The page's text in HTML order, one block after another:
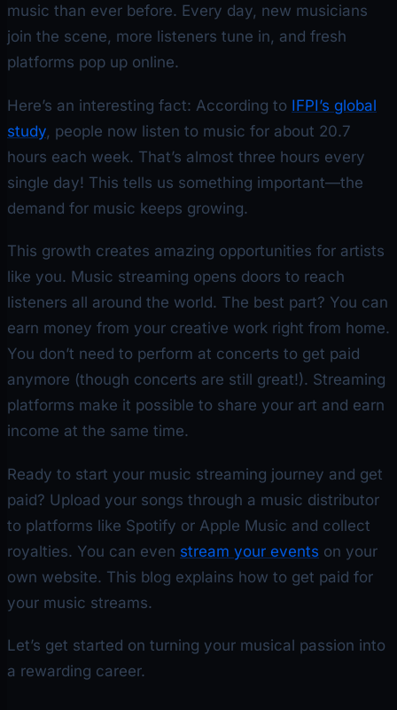
music than ever before. Every day, new musicians
join the scene, more listeners tune in, and fresh
platforms pop up online.
Here’s an interesting fact: According to IFPI’s global
study, people now listen to music for about 20.7
hours each week. That’s almost three hours every
single day! This tells us something important—the
demand for music keeps growing.
This growth creates amazing opportunities for artists
like you. Music streaming opens doors to reach
listeners all around the world. The best part? You can
earn money from your creative work right from home.
You don’t need to perform at concerts to get paid
anymore (though concerts are still great!). Streaming
platforms make it possible to share your art and earn
income at the same time.
Ready to start your music streaming journey and get
paid? Upload your songs through a music distributor
to platforms like Spotify or Apple Music and collect
royalties. You can even stream your events on your
own website. This blog explains how to get paid for
your music streams.
Let’s get started on turning your musical passion into
a rewarding career.